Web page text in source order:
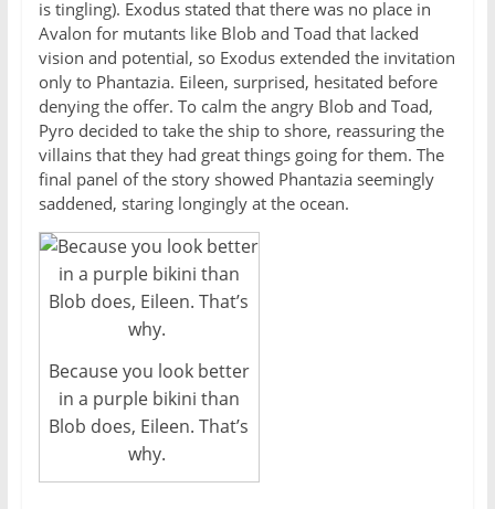
is tingling). Exodus stated that there was no place in
Avalon for mutants like Blob and Toad that lacked
vision and potential, so Exodus extended the invitation
only to Phantazia. Eileen, surprised, hesitated before
denying the offer. To calm the angry Blob and Toad,
Pyro decided to take the ship to shore, reassuring the
villains that they had great things going for them. The
final panel of the story showed Phantazia seemingly
saddened, staring longingly at the ocean.
Because you look better
in a purple bikini than
Blob does, Eileen. That’s
why.